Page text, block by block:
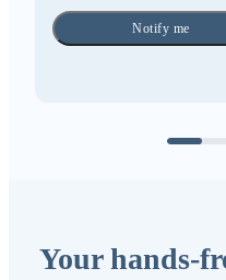
Notify me
Your hands-